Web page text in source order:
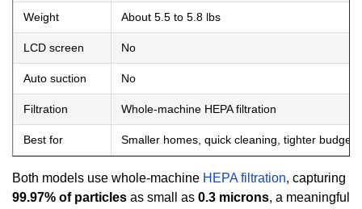
Weight About 5.5 to 5.8 lbs
LCD screen No
Auto suction No
Filtration Whole-machine HEPA filtration
Best for Smaller homes, quick cleaning, tighter budgets
Both models use whole-machine HEPA filtration, capturing
99.97% of particles as small as 0.3 microns, a meaningful